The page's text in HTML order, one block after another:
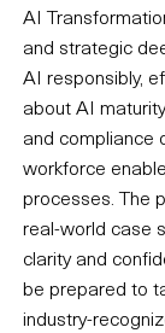
AI
and strategic
AI responsibly,
about AI
and compliance
workforce
processes. The
real-world case
clarity and
be prepared to
industry-